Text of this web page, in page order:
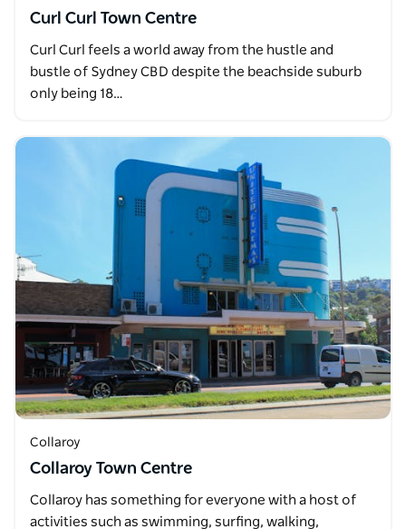
Curl Curl Town Centre
Curl Curl feels a world away from the hustle and
bustle of Sydney CBD despite the beachside suburb
only being 18…
Collaroy
Collaroy Town Centre
Collaroy has something for everyone with a host of
activities such as swimming, surfing, walking,